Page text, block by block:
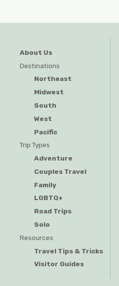
About Us
Destinations
Northeast
Midwest
South
West
Pacific
Trip Types
Adventure
Couples Travel
Family
LGBTQ+
Road Trips
Solo
Resources
Travel Tips & Tricks
Visitor Guides